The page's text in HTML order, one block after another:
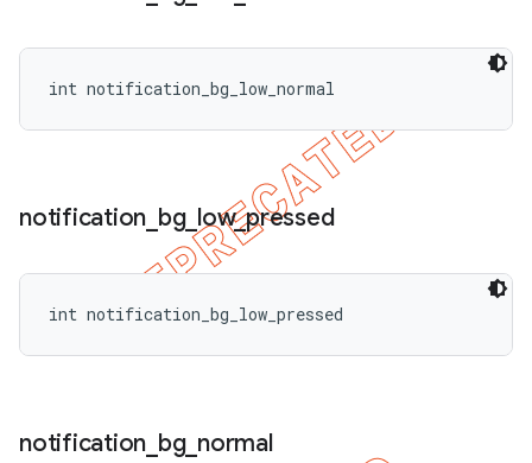
int notification_bg_low_normal
notification bg_ low_pressed
int notification_bg_low_pressed
notification bg_ normal